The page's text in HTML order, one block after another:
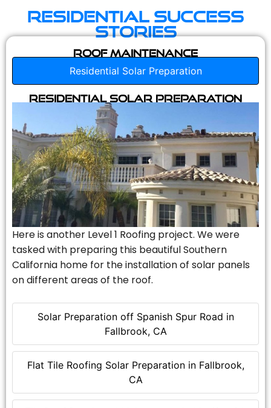
Residential Success
Stories
Roof Maintenance
Residential Solar Preparation
Solar Preparation off Spanish Spur Road in
Fallbrook, CA
Flat Tile Roofing Solar Preparation in Fallbrook,
CA
Residential Solar Preparation
Here is another Level 1 Roofing project. We were
tasked with preparing this beautiful Southern
California home for the installation of solar panels
on different areas of the roof.